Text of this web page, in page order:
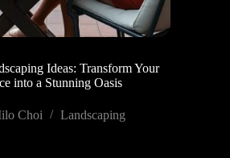
Ideas: Transform Your
into a Stunning Oasis
Choi Landscaping